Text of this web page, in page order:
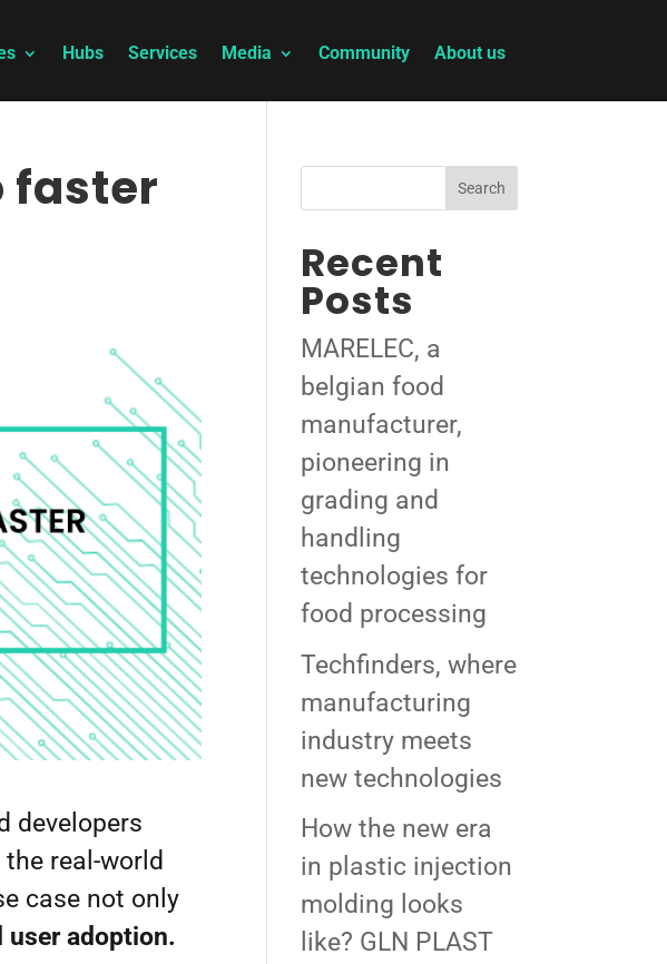
Hubs Services Media Community About us
faster
developers
real-world
case not only
user adoption.
Search
Recent
Posts
MARELEC, a
belgian food
manufacturer,
pioneering in
grading and
handling
technologies for
food processing
Techfinders, where
manufacturing
industry meets
new technologies
How the new era
in plastic injection
molding looks
like? GLN PLAST